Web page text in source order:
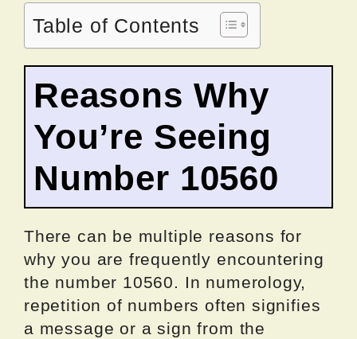
Table of Contents
Reasons Why
You’re Seeing
Number 10560
There can be multiple reasons for
why you are frequently encountering
the number 10560. In numerology,
repetition of numbers often signifies
a message or a sign from the